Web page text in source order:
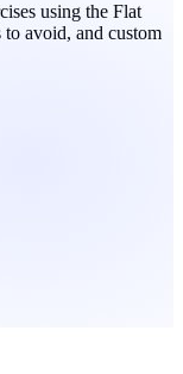
using the Flat
avoid, and custom